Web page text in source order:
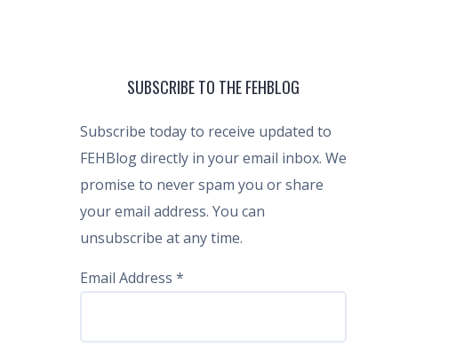
SUBSCRIBE TO THE FEHBLOG
Subscribe today to receive updated to
FEHBlog directly in your email inbox. We
promise to never spam you or share
your email address. You can
unsubscribe at any time.
Email Address *